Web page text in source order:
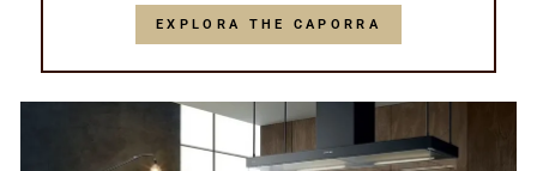
EXPLORA THE CAPORRA